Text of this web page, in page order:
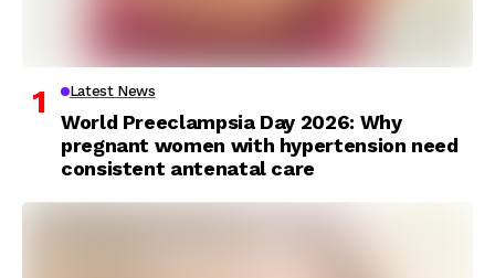
Latest News
World Preeclampsia Day 2026: Why
pregnant women with hypertension need
consistent antenatal care